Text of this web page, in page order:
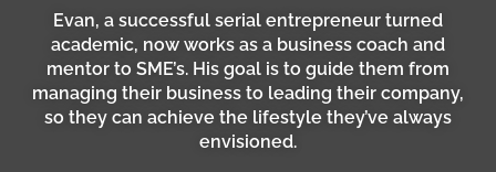
Evan, a successful serial entrepreneur turned
academic, now works as a business coach and
mentor to SME’s. His goal is to guide them from
managing their business to leading their company,
so they can achieve the lifestyle they’ve always
envisioned.